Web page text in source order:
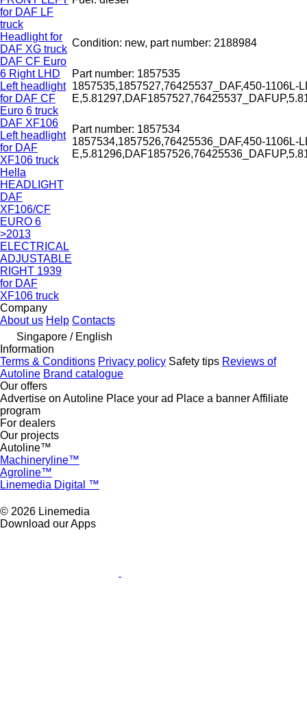
for DAF LF
truck
Headlight for
DAF XG truck
Condition: new, part number: 2188984
DAF CF Euro
6 Right LHD
Left headlight
for DAF CF
Euro 6 truck
Part number: 1857535
1857535,1857527,76425537_DAF,450-1106L-
DAF XF106
Left headlight
for DAF
XF106 truck
Part number: 1857534
1857534,1857526,76425536_DAF,450-1106L-
Hella
HEADLIGHT
DAF
XF106/CF
EURO 6
>2013
ELECTRICAL
ADJUSTABLE
RIGHT 1939
for DAF
XF106 truck
Company
About us Help Contacts
Singapore / English
Information
Terms & Conditions Privacy policy Safety tips Reviews of
Autoline Brand catalogue
Our offers
Advertise on Autoline Place your ad Place a bannerAffiliate
program
For dealers
Our projects
Autoline™
Machineryline™
Agroline™
Linemedia Digital ™
© 2026 Linemedia
Download our Apps